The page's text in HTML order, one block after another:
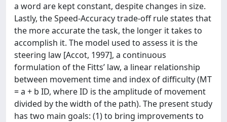
a word are kept constant, despite changes in size.
Lastly, the Speed-Accuracy trade-off rule states that
the more accurate the task, the longer it takes to
accomplish it. The model used to assess it is the
steering law [Accot, 1997], a continuous
formulation of the Fitts’ law, a linear relationship
between movement time and index of difficulty (MT
= a + b ID, where ID is the amplitude of movement
divided by the width of the path). The present study
has two main goals: (1) to bring improvements to